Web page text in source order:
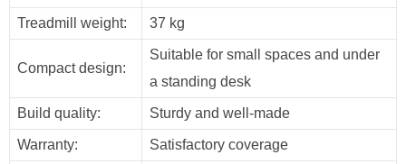
Treadmill weight: 37 kg
Compact design:
Suitable for small spaces and under
a standing desk
Build quality: Sturdy and well-made
Warranty: Satisfactory coverage